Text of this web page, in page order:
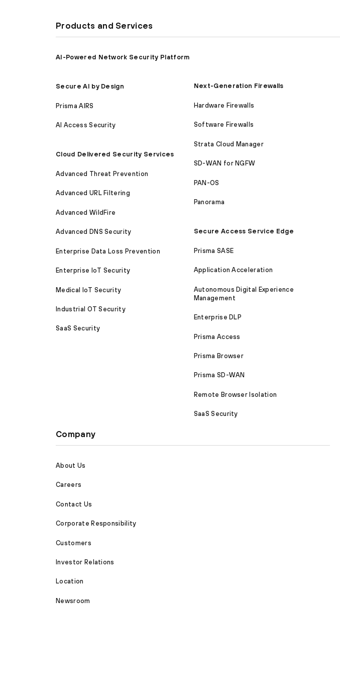
Products and Services
AI-Powered Network Security Platform
Secure AI by Design
Prisma AIRS
AI Access Security
Cloud Delivered Security Services
Advanced Threat Prevention
Advanced URL Filtering
Advanced WildFire
Advanced DNS Security
Enterprise Data Loss Prevention
Enterprise IoT Security
Medical IoT Security
Industrial OT Security
SaaS Security
Next-Generation Firewalls
Hardware Firewalls
Software Firewalls
Strata Cloud Manager
SD-WAN for NGFW
PAN-OS
Panorama
Secure Access Service Edge
Prisma SASE
Application Acceleration
Autonomous Digital Experience
Management
Enterprise DLP
Prisma Access
Prisma Browser
Prisma SD-WAN
Remote Browser Isolation
SaaS Security
Company
About Us
Careers
Contact Us
Corporate Responsibility
Customers
Investor Relations
Location
Newsroom